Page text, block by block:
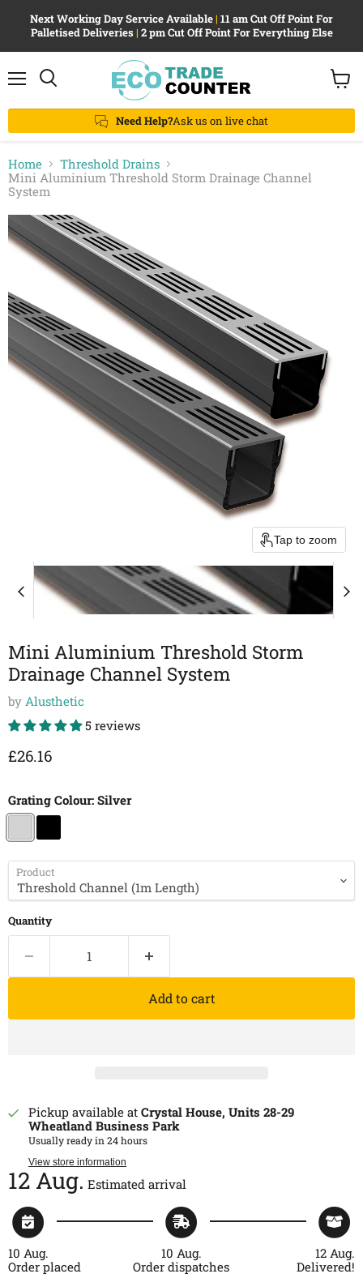
Next Working Day Service Available| 11 am Cut Off Point For
Palletised Deliveries | 2 pm Cut Off Point For Everything Else
Need Help?Ask us on live chat
View
cart
Home
Threshold Drains
Mini Aluminium Threshold Storm Drainage Channel
System
Tap to zoom
Mini Aluminium Threshold Storm
Drainage Channel System
by Alusthetic
5 reviews
Current price
£26.16
Grating Colour: Silver
Product
Quantity
Add to cart
Pickup available at Crystal House, Units 28-29
Wheatland Business Park
Usually ready in 24 hours
View store information
12 Aug. Estimated arrival
10 Aug.
Order placed
10 Aug.
Order dispatches
12 Aug.
Delivered!